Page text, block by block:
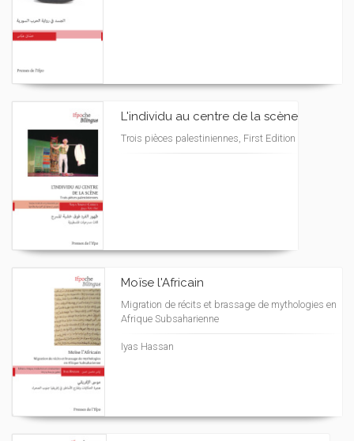
L'individu au centre de la scène
Trois pièces palestiniennes, First Edition
Moïse l'Africain
Migration de récits et brassage de mythologies en
Afrique Subsaharienne
Iyas Hassan